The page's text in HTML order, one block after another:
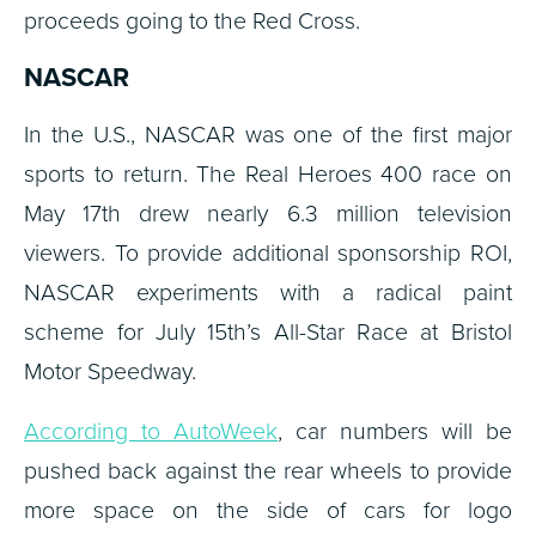
proceeds going to the Red Cross.
NASCAR
In the U.S., NASCAR was one of the first major
sports to return. The Real Heroes 400 race on
May 17th drew nearly 6.3 million television
viewers. To provide additional sponsorship ROI,
NASCAR experiments with a radical paint
scheme for July 15th’s All-Star Race at Bristol
Motor Speedway.
According to AutoWeek, car numbers will be
pushed back against the rear wheels to provide
more space on the side of cars for logo